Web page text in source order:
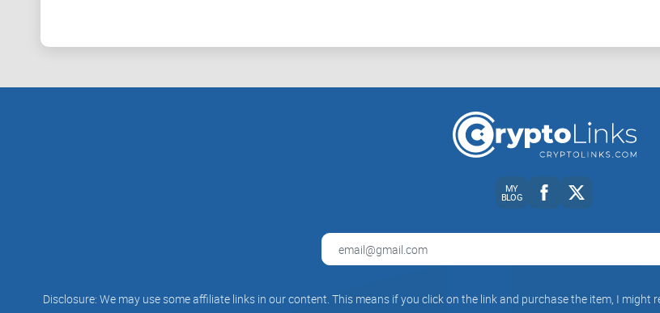
MY
BLOG
Disclosure: We may use some affiliate links in our content. This means if you click on the link and purchase the item, I